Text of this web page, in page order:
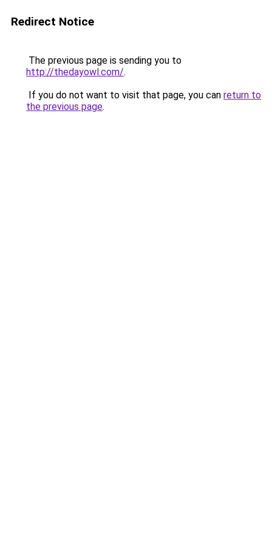
Redirect Notice
The previous page is sending you to
http://thedayowl.com/.
If you do not want to visit that page, you can return to
the previous page.